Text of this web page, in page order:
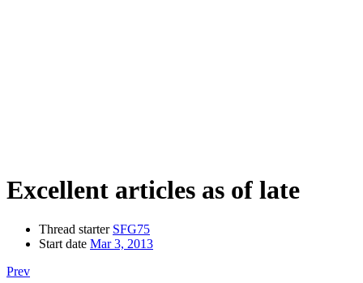
Excellent articles as of late
Thread starter SFG75
Start date Mar 3, 2013
Prev